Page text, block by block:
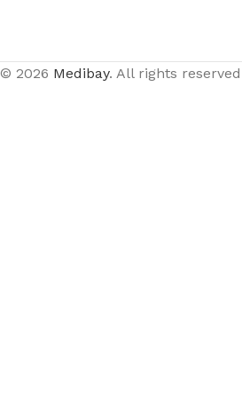
© 2026 Medibay. All rights reserved